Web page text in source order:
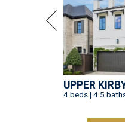
UPPER
4 beds | 4.5